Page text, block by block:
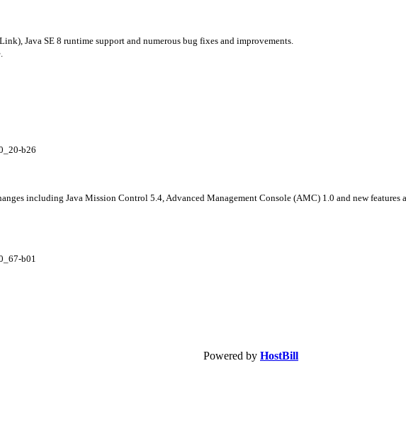
Java SE 8 runtime support and numerous bug fixes and improvements.
b26
including Java Mission Control 5.4, Advanced Management Console (AMC) 1.0 and new features
b01
Powered by HostBill